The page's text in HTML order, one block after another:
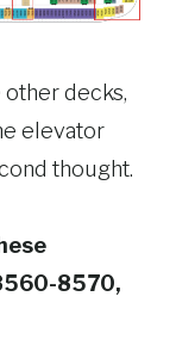
decks,
elevator
thought.
8570,